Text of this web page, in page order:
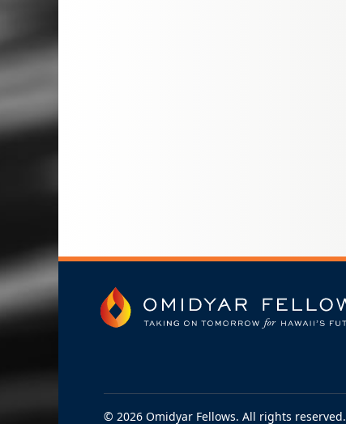
© 2026 Omidyar Fellows. All rights reserved.